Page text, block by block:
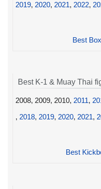
2019, 2020, 2021, 2022,
Best
Best K-1 & Muay Thai
2008, 2009, 2010, 2011,
, 2018, 2019, 2020, 2021,
Best